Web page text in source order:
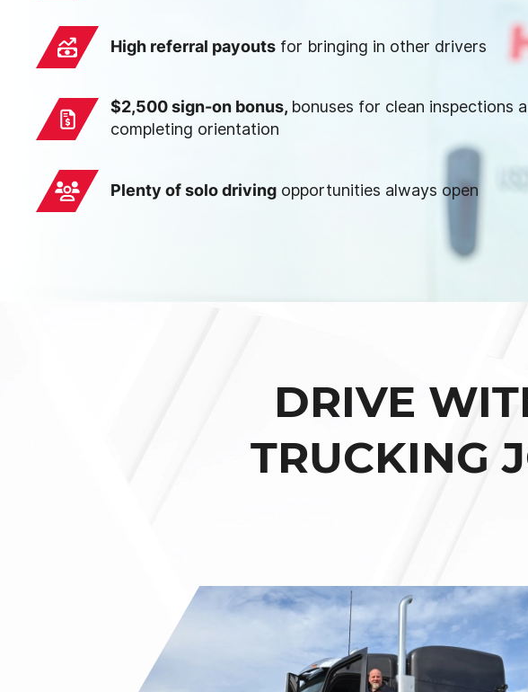
High referral payouts for bringing in other drivers
$2,500 sign-on bonus, bonuses for clean inspections
completing orientation
Plenty of solo driving opportunities always open
DRIVE
TRUCKING